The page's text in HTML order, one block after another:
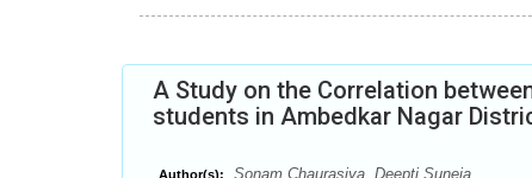
A Study on the Correlation
students in Ambedkar Nagar
Author(s): Sonam Chaurasiya, Deepti Suneja